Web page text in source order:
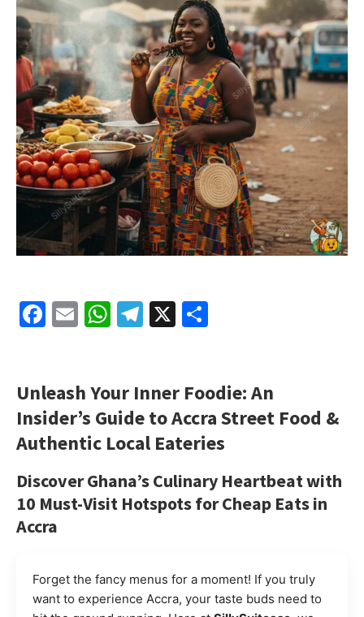
Facebook
EmailWhatsApp
Telegram
X
Unleash Your Inner Foodie: An
Insider’s Guide toAccra Street Food &
Authentic Local Eateries
Discover Ghana’s Culinary Heartbeat with
10 Must-Visit Hotspots for Cheap Eats in
Accra
Forget the fancy menus for a moment! If you truly
want to experience Accra, your taste buds need to